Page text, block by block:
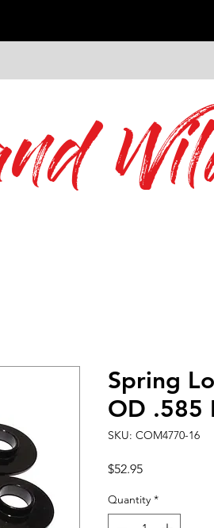
Spring
OD .585
SKU: COM4770-16
$52.95Price
Quantity *